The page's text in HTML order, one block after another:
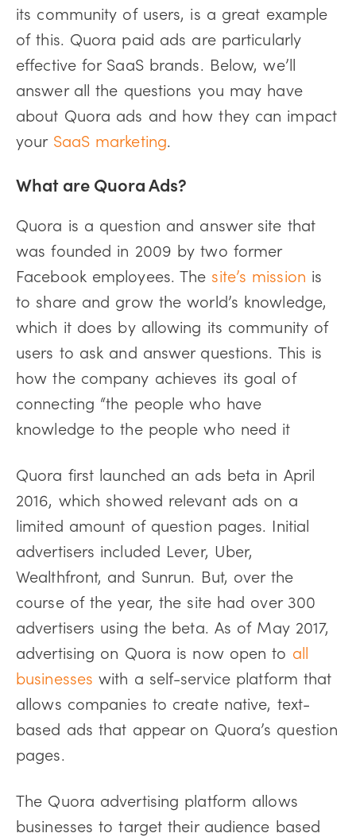
its community of users, is a great example
of this. Quora paid ads are particularly
effective for SaaS brands. Below, we’ll
answer all the questions you may have
about Quora ads and how they can impact
your SaaS marketing.
What are Quora Ads?
Quora is a question and answer site that
was founded in 2009 by two former
Facebook employees. The site’s mission is
to share and grow the world’s knowledge,
which it does by allowing its community of
users to ask and answer questions. This is
how the company achieves its goal of
connecting “the people who have
knowledge to the people who need it
Quora first launched an ads beta in April
2016, which showed relevant ads on a
limited amount of question pages. Initial
advertisers included Lever, Uber,
Wealthfront, and Sunrun. But, over the
course of the year, the site had over 300
advertisers using the beta. As of May 2017,
advertising on Quora is now open to all
businesses with a self-service platform that
allows companies to create native, text-
based ads that appear on Quora’s question
pages.
The Quora advertising platform allows
businesses to target their audience based